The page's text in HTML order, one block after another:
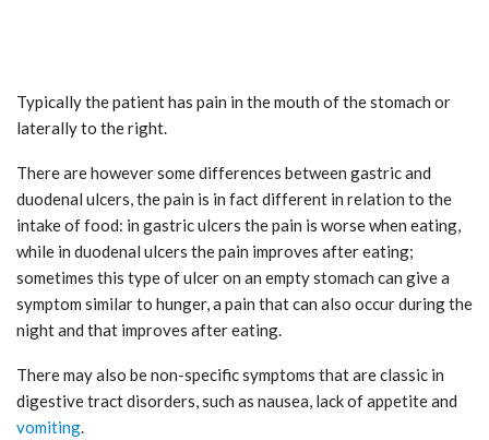
Typically the patient has pain in the mouth of the stomach or
laterally to the right.
There are however some differences between gastric and
duodenal ulcers, the pain is in fact different in relation to the
intake of food: in gastric ulcers the pain is worse when eating,
while in duodenal ulcers the pain improves after eating;
sometimes this type of ulcer on an empty stomach can give a
symptom similar to hunger, a pain that can also occur during the
night and that improves after eating.
There may also be non-specific symptoms that are classic in
digestive tract disorders, such as nausea, lack of appetite and
vomiting.